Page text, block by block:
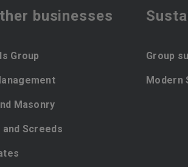
businesses
Group
Masonry
Screeds
Group
Modern